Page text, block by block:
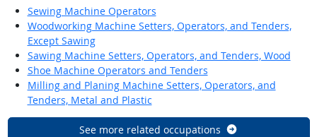
Sewing Machine Operators
Woodworking Machine Setters, Operators, and Tenders,
Except Sawing
Sawing Machine Setters, Operators, and Tenders, Wood
Shoe Machine Operators and Tenders
Milling and Planing Machine Setters, Operators, and
Tenders, Metal and Plastic
See more related occupations